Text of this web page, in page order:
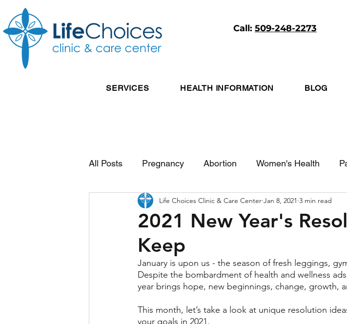
Call: 509-248-2273
SERVICES HEALTH INFORMATION BLOG
All Posts Pregnancy Abortion Women's Health
Reproductive Health Positive Living
2021 New Year's
Keep
Life Choices Clinic & Care Center Jan 8, 2021 3 min read
January is upon us - the season of fresh leggings,
Despite the bombardment of health and wellness
year brings hope, new beginnings, change, growth,
This month, let’s take a look at unique resolution
your goals in 2021.